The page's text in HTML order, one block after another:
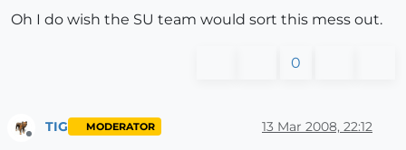
Oh I do wish the SU team would sort this mess out.
0
TIG MODERATOR 13 Mar 2008, 22:12